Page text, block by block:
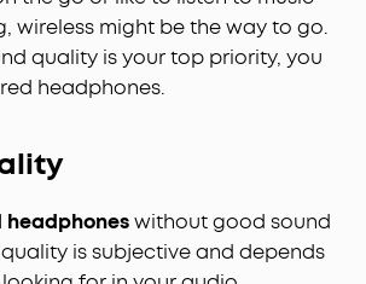
wireless might be the way to go.
quality is your top priority, you
headphones.
without good sound
is subjective and depends